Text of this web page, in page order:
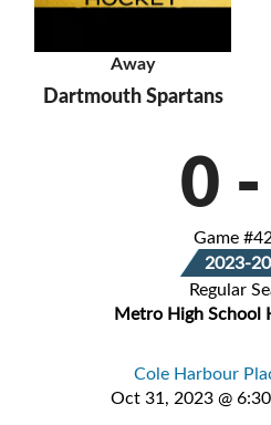
Away
Dartmouth Spartans
0 -
Game
2023-
Regular
Metro High School
Cole Harbour
Oct 31, 2023 @